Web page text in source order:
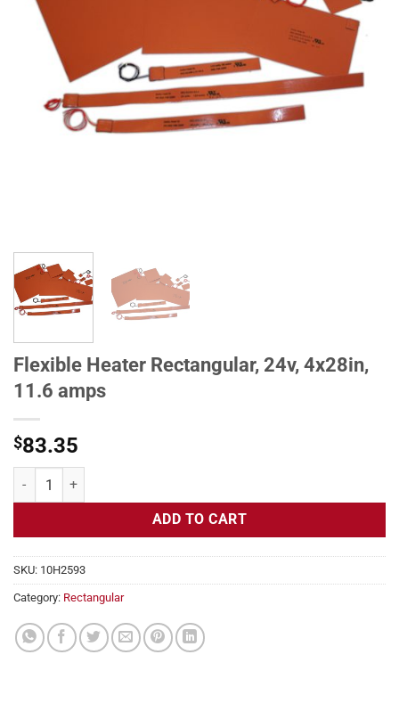
Flexible Heater Rectangular, 24v, 4x28in,
11.6 amps
$83.35
Flexible Heater Rectangular, 24v, 4x28in, 11.6 amps quantity
ADD TO CART
SKU: 10H2593
Category: Rectangular